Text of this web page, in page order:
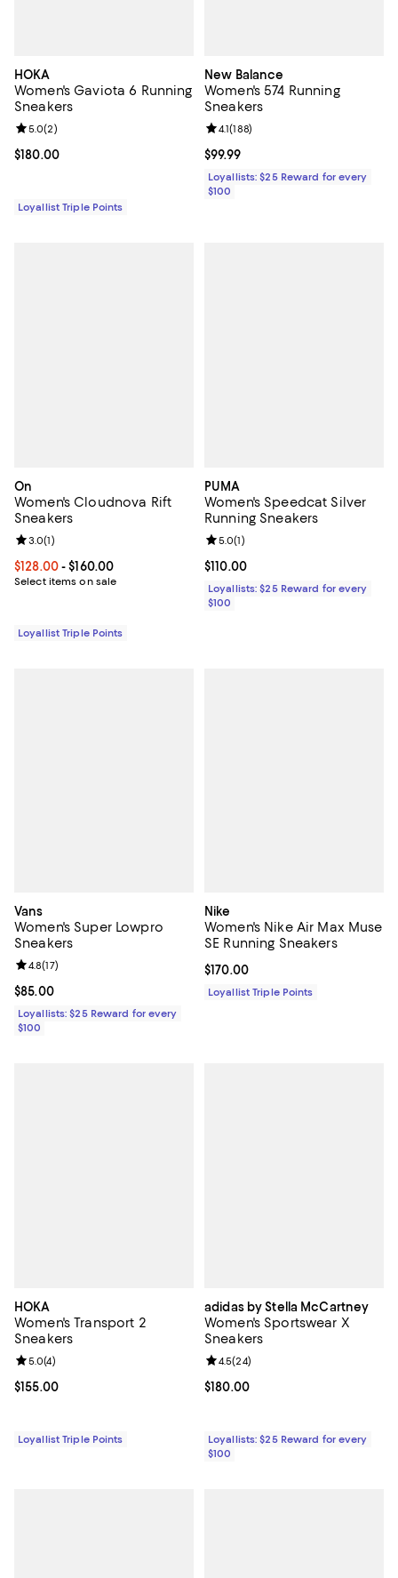
HOKA
Women's Gaviota 6 Running
Sneakers
Current price $180.00; ;
$180.00
Review rating: 5.0 out of 5; 2 reviews;
5.0(2)
Loyallist Triple Points
New Balance
Women's 574 Running
Sneakers
Current price $99.99; ;
$99.99
Review rating: 4.1 out of 5; 188
4.1(188)
Loyallists: $25 Reward for every
$100
On
Women's Cloudnova Rift
Sneakers
Current price From $128.00 to $160.00; ;
$128.00- $160.00
Select items on sale
Review rating: 3.0 out of 5; 1 reviews;
3.0(1)
Loyallist Triple Points
PUMA
Women's Speedcat Silver
Running Sneakers
Current price $110.00; ;
$110.00
Review rating: 5.0 out of 5; 1
5.0(1)
Loyallists: $25 Reward for every
$100
Vans
Women's Super Lowpro
Sneakers
Current price $85.00; ;
$85.00
Review rating: 4.8 out of 5; 17 reviews;
4.8(17)
Loyallists: $25 Reward for every
$100
Nike
Women's Nike Air Max Muse
SE Running Sneakers
Current price $170.00; ;
$170.00
Loyallist Triple Points
HOKA
Women's Transport 2
Sneakers
Current price $155.00; ;
$155.00
Review rating: 5.0 out of 5; 4 reviews;
5.0(4)
Loyallist Triple Points
adidas by Stella McCartney
Women's Sportswear X
Sneakers
Current price $180.00; ;
$180.00
Review rating: 4.5 out of 5; 24
4.5(24)
Loyallists: $25 Reward for every
$100